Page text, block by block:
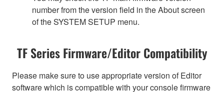
number from the version field in the About screen
of the SYSTEM SETUP menu.
TF Series Firmware/Editor Compatibility
Please make sure to use appropriate version of Editor
software which is compatible with your console firmware